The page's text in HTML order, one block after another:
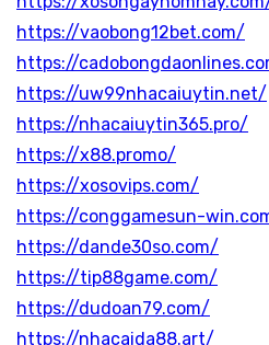
https://vaobong12bet.com/
https://
https://uw99nhacaiuytin.net/
https://nhacaiuytin365.pro/
https://x88.promo/
https://xosovips.com/
https://conggamesun-
https://dande30so.com/
https://tip88game.com/
https://dudoan79.com/
https://nhacaida88.art/